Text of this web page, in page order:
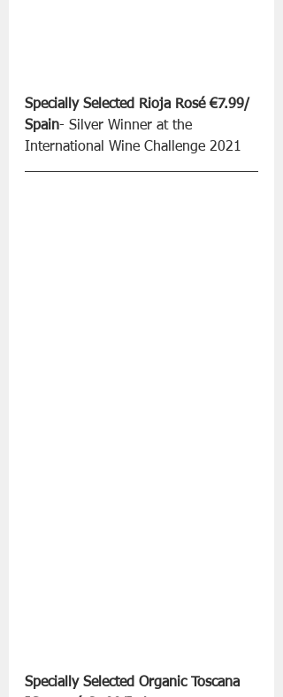
Specially Selected Rioja Rosé €7.99/
Spain- Silver Winner at the
International Wine Challenge 2021
Specially Selected Organic Toscana